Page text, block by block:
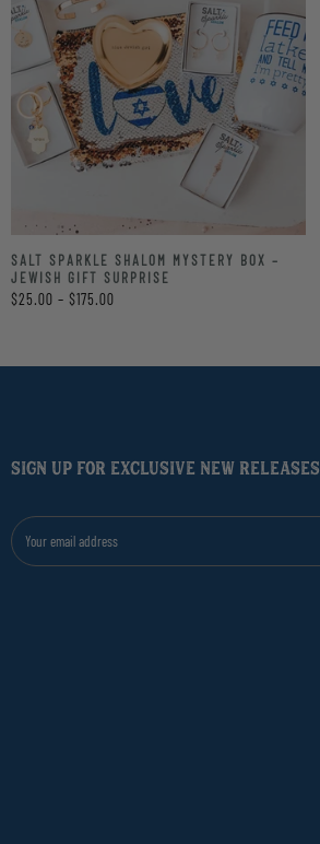
SALT SPARKLE SHALOM MYSTERY BOX –
JEWISH GIFT SURPRISE
$25.00 – $175.00
SIGN UP FOR EXCLUSIVE NEW RELEASES